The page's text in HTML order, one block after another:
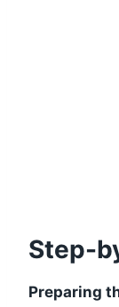
Step-
Preparing